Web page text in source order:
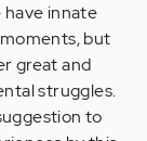
have innate
but
great and
struggles.
to